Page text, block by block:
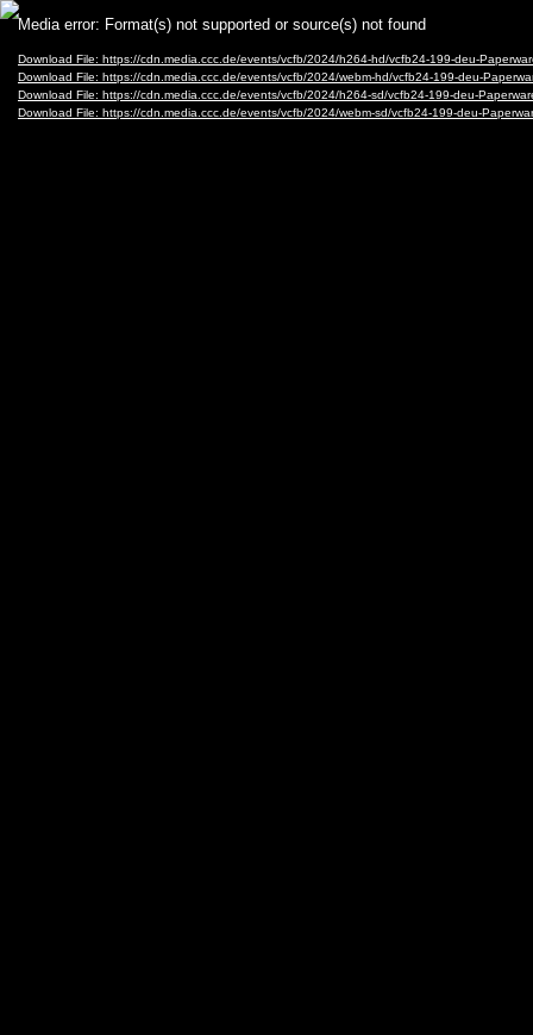
Video
Player
Media error: Format(s) not supported or source(s) not found
Download File: https://cdn.media.ccc.de/events/vcfb/2024/h264-hd/vcfb24-199-deu-
Download File: https://cdn.media.ccc.de/events/vcfb/2024/webm-hd/vcfb24-199-deu-
Download File: https://cdn.media.ccc.de/events/vcfb/2024/h264-sd/vcfb24-199-deu-
Download File: https://cdn.media.ccc.de/events/vcfb/2024/webm-sd/vcfb24-199-deu-